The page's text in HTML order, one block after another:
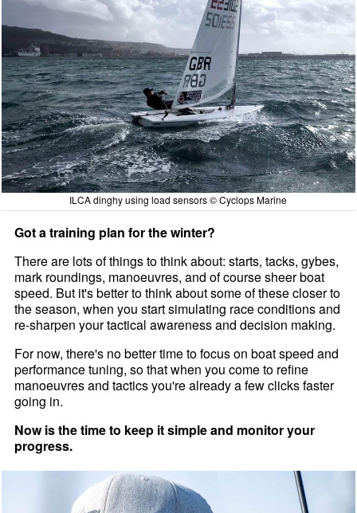
ILCA dinghy using load sensors © Cyclops Marine
Got a training plan for the winter?
There are lots of things to think about: starts, tacks, gybes,
mark roundings, manoeuvres, and of course sheer boat
speed. But it's better to think about some of these closer to
the season, when you start simulating race conditions and
re-sharpen your tactical awareness and decision making.
For now, there's no better time to focus on boat speed and
performance tuning, so that when you come to refine
manoeuvres and tactics you're already a few clicks faster
going in.
Now is the time to keep it simple and monitor your
progress.